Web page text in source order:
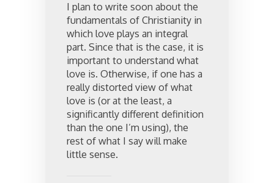
I plan to write soon about the
fundamentals of Christianity in
which love plays an integral
part. Since that is the case, it is
important to understand what
love is. Otherwise, if one has a
really distorted view of what
love is (or at the least, a
significantly different definition
than the one I’m using), the
rest of what I say will make
little sense.